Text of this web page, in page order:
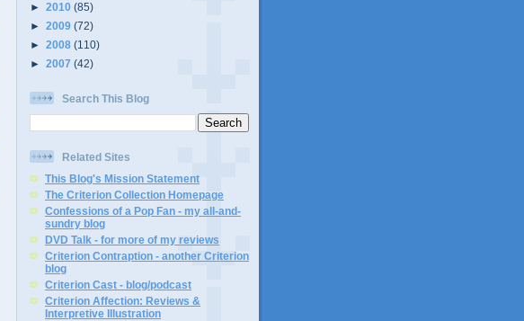
► 2010 (85)
► 2009 (72)
► 2008 (110)
► 2007 (42)
Search This Blog
Related Sites
This Blog's Mission Statement
The Criterion Collection Homepage
Confessions of a Pop Fan - my all-and-
sundry blog
DVD Talk - for more of my reviews
Criterion Contraption - another Criterion
blog
Criterion Cast - blog/podcast
Criterion Affection: Reviews &
Interpretive Illustration